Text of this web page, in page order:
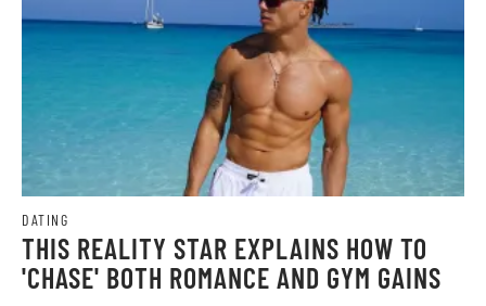
DATING
THIS REALITY STAR EXPLAINS HOW TO
'CHASE' BOTH ROMANCE AND GYM GAINS